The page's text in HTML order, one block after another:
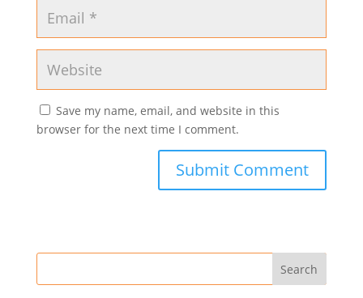
Save my name, email, and website in this
browser for the next time I comment.